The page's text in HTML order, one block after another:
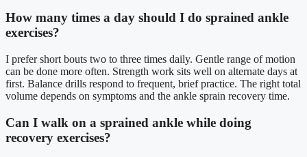
How many times a day should I do sprained ankle
exercises?
I prefer short bouts two to three times daily. Gentle range of motion
can be done more often. Strength work sits well on alternate days at
first. Balance drills respond to frequent, brief practice. The right total
volume depends on symptoms and the ankle sprain recovery time.
Can I walk on a sprained ankle while doing
recovery exercises?